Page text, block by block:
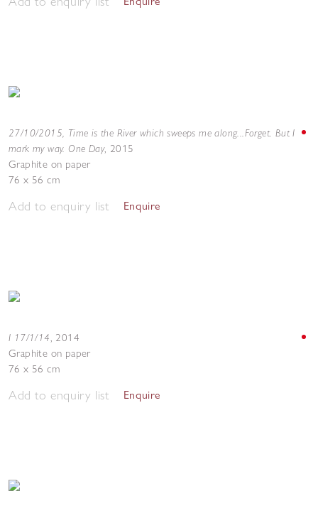
27/10/2015, Time is the River which sweeps me along...Forget. But I
mark my way. One Day, 2015
Graphite on paper
76 x 56 cm
Add to enquiry list Enquire
I 17/1/14, 2014
Graphite on paper
76 x 56 cm
Add to enquiry list Enquire